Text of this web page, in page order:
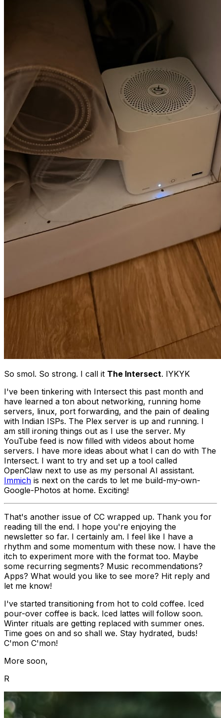
So smol. So strong. I call it The Intersect. IYKYK
I've been tinkering with Intersect this past month and
have learned a ton about networking, running home
servers, linux, port forwarding, and the pain of dealing
with Indian ISPs. The Plex server is up and running. I
am still ironing things out as I use the server. My
YouTube feed is now filled with videos about home
servers. I have more ideas about what I can do with The
Intersect. I want to try and set up a tool called
OpenClaw next to use as my personal AI assistant.
Immich is next on the cards to let me build-my-own-
Google-Photos at home. Exciting!
That's another issue of CC wrapped up. Thank you for
reading till the end. I hope you're enjoying the
newsletter so far. I certainly am. I feel like I have a
rhythm and some momentum with these now. I have the
itch to experiment more with the format too. Maybe
some recurring segments? Music recommendations?
Apps? What would you like to see more? Hit reply and
let me know!
I've started transitioning from hot to cold coffee. Iced
pour-over coffee is back. Iced lattes will follow soon.
Winter rituals are getting replaced with summer ones.
Time goes on and so shall we. Stay hydrated, buds!
C'mon C'mon!
More soon,
R